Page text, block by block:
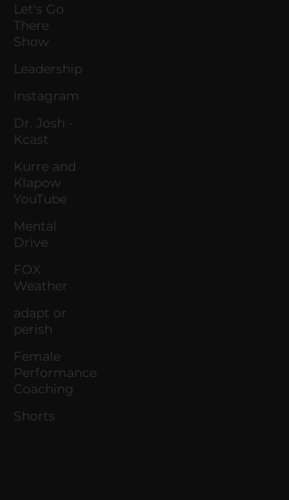
Let's Go
There
Show
Leadership
Instagram
Dr. Josh -
Kcast
Kurre and
Klapow
YouTube
Mental
Drive
FOX
Weather
adapt or
perish
Female
Performance
Coaching
Shorts